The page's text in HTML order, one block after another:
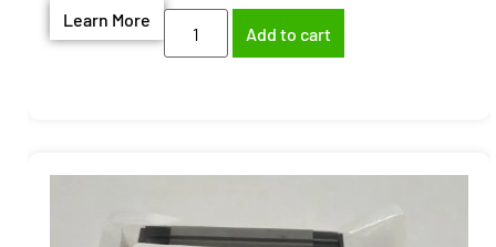
Learn More
Add to cart